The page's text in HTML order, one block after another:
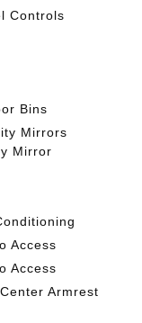
Controls
Bins
Mirrors
Mirror
Access
Access
Armrest